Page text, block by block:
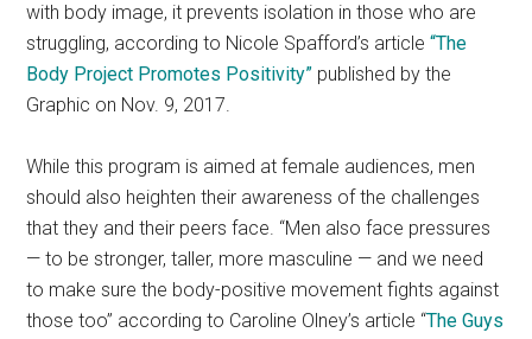
with body image, it prevents isolation in those who are
struggling, according to Nicole Spafford’s article“The
Body Project Promotes Positivity” published by the
Graphic on Nov. 9, 2017.
While this program is aimed at female audiences, men
should also heighten their awareness of the challenges
that they and their peers face. “Men also face pressures
— to be stronger, taller, more masculine — and we need
to make sure the body-positive movement fights against
those too” according to Caroline Olney’s article “The Guys